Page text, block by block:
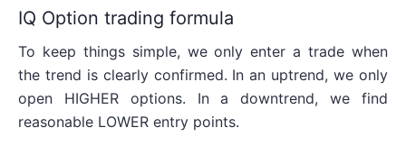
IQ Option trading formula
To keep things simple, we only enter a trade when
the trend is clearly confirmed. In an uptrend, we only
open HIGHER options. In a downtrend, we find
reasonable LOWER entry points.